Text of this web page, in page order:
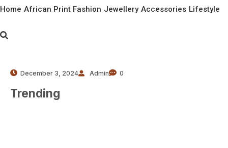
Home African Print Fashion Jewellery Accessories Lifestyle
December 3, 2024 Admin 0
Trending